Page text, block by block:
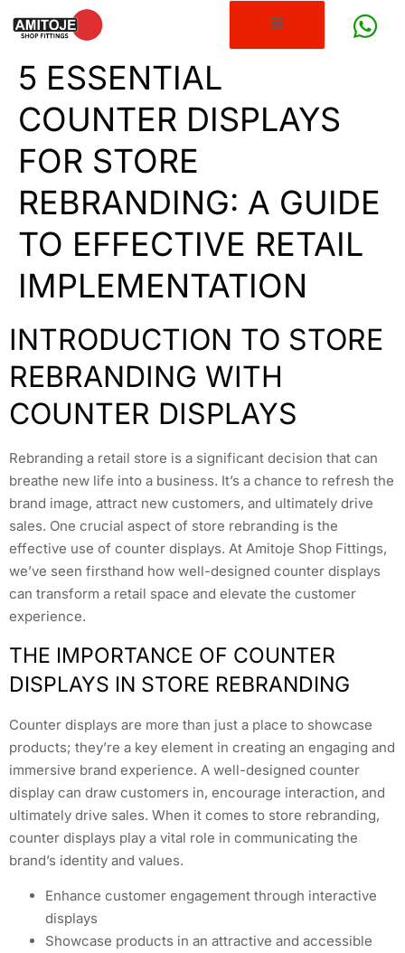
5 ESSENTIAL
COUNTER DISPLAYS
FOR STORE
REBRANDING: A GUIDE
TO EFFECTIVE RETAIL
IMPLEMENTATION
INTRODUCTION TO STORE
REBRANDING WITH
COUNTER DISPLAYS
Rebranding a retail store is a significant decision that can
breathe new life into a business. It’s a chance to refresh the
brand image, attract new customers, and ultimately drive
sales. One crucial aspect of store rebranding is the
effective use of counter displays. At Amitoje Shop Fittings,
we’ve seen firsthand how well-designed counter displays
can transform a retail space and elevate the customer
experience.
THE IMPORTANCE OF COUNTER
DISPLAYS IN STORE REBRANDING
Counter displays are more than just a place to showcase
products; they’re a key element in creating an engaging and
immersive brand experience. A well-designed counter
display can draw customers in, encourage interaction, and
ultimately drive sales. When it comes to store rebranding,
counter displays play a vital role in communicating the
brand’s identity and values.
Enhance customer engagement through interactive
displays
Showcase products in an attractive and accessible